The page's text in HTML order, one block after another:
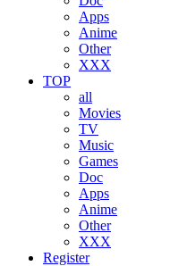
Apps
Anime
Other
XXX
TOP
all
Movies
TV
Music
Games
Doc
Apps
Anime
Other
XXX
Register